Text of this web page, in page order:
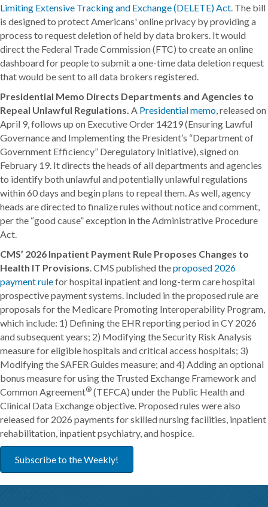
Limiting Extensive Tracking and Exchange (DELETE) Act. The bill
is designed to protect Americans' online privacy by providing a
process to request deletion of held by data brokers. It would
direct the Federal Trade Commission (FTC) to create an online
dashboard for people to submit a one-time data deletion request
that would be sent to all data brokers registered.
Presidential Memo Directs Departments and Agencies to
Repeal Unlawful Regulations. A Presidential memo, released on
April 9, follows up on Executive Order 14219 (Ensuring Lawful
Governance and Implementing the President’s “Department of
Government Efficiency” Deregulatory Initiative), signed on
February 19. It directs the heads of all departments and agencies
to identify both unlawful and potentially unlawful regulations
within 60 days and begin plans to repeal them. As well, agency
heads are directed to finalize rules without notice and comment,
per the “good cause” exception in the Administrative Procedure
Act.
CMS’ 2026 Inpatient Payment Rule Proposes Changes to
Health IT Provisions. CMS published theproposed 2026
payment rulefor hospital inpatient and long-term care hospital
prospective payment systems. Included in the proposed rule are
proposals for the Medicare Promoting Interoperability Program,
which include: 1) Defining the EHR reporting period in CY 2026
and subsequent years; 2) Modifying the Security Risk Analysis
measure for eligible hospitals and critical access hospitals; 3)
Modifying the SAFER Guides measure; and 4) Adding an optional
bonus measure for using the Trusted Exchange Framework and
Common Agreement® (TEFCA) under the Public Health and
Clinical Data Exchange objective. Proposed rules were also
released for 2026 payments for skilled nursing facilities, inpatient
rehabilitation, inpatient psychiatry, and hospice.
Subscribe to the Weekly!